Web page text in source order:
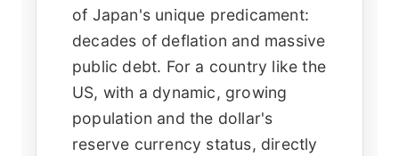
of Japan's unique predicament:
decades of deflation and massive
public debt. For a country like the
US, with a dynamic, growing
population and the dollar's
reserve currency status, directly